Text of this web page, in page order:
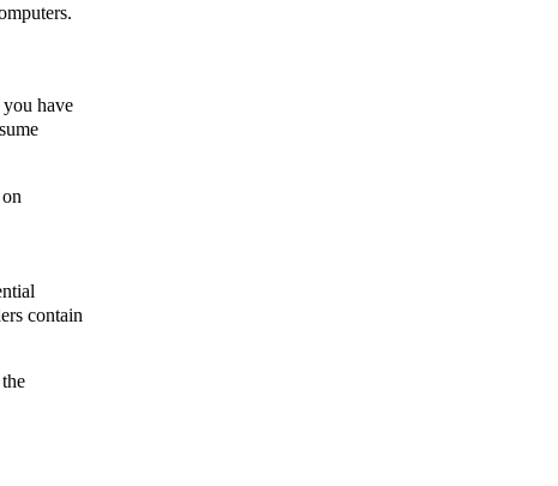
have
contain